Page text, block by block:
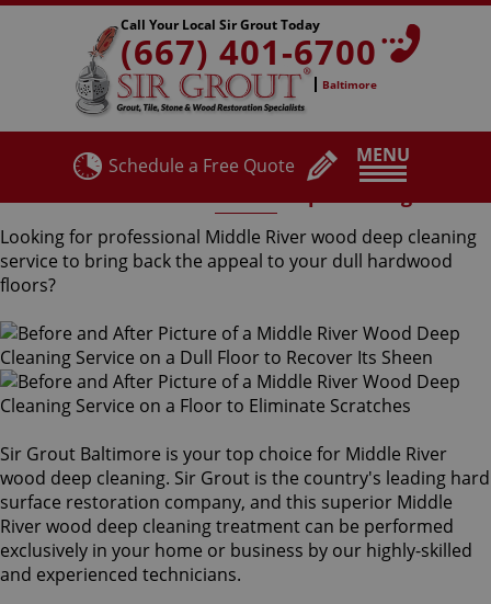
MENU
Call Your Local Sir Grout Today
(667) 401-6700
Baltimore
Schedule a Free Quote
Looking for professional Middle River wood deep cleaning
service to bring back the appeal to your dull hardwood
floors?
Sir Grout Baltimore is your top choice for Middle River
wood deep cleaning. Sir Grout is the country's leading hard
surface restoration company, and this superior Middle
River wood deep cleaning treatment can be performed
exclusively in your home or business by our highly-skilled
and experienced technicians.